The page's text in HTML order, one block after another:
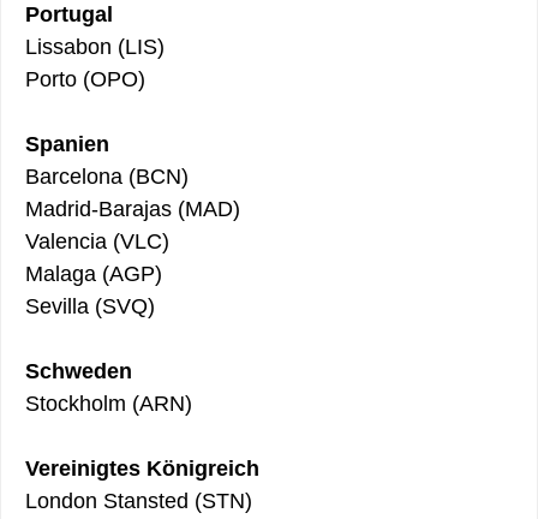
Portugal
Lissabon (LIS)
Porto (OPO)
Spanien
Barcelona (BCN)
Madrid-Barajas (MAD)
Valencia (VLC)
Malaga (AGP)
Sevilla (SVQ)
Schweden
Stockholm (ARN)
Vereinigtes Königreich
London Stansted (STN)